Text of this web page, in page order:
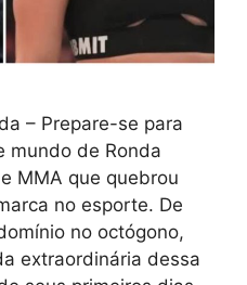
– Prepare-se para
mundo de Ronda
MMA que quebrou
no esporte. De
no octógono,
extraordinária dessa